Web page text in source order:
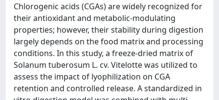
Chlorogenic acids (CGAs) are widely recognized for
their antioxidant and metabolic-modulating
properties; however, their stability during digestion
largely depends on the food matrix and processing
conditions. In this study, a freeze-dried matrix of
Solanum tuberosum L. cv. Vitelotte was utilized to
assess the impact of lyophilization on CGA
retention and controlled release. A standardized in